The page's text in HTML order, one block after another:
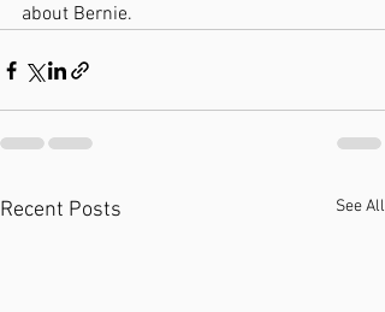
about Bernie.
Recent Posts See All